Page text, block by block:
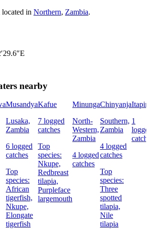
located in Northern, Zambia.
nearby
Musandya
Lusaka,
Zambia
6 logged
catches
Top
species:
African
tigerfish,
Nkupe,
Elongate
tigerfish
Kafue
7 logged
catches
Top
species:
Nkupe,
Redbreast
tilapia,
Purpleface
largemouth
Minunga
North-
Western,
Zambia
4 logged
catches
Chinyanja
Southern,
Zambia
4 logged
catches
Top
species:
Three
spotted
tilapia,
Nile
tilapia
1
catch